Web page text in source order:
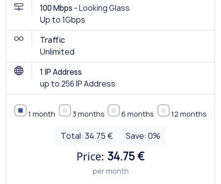
100 Mbps -Looking Glass
Up to 1Gbps
Traffic
Unlimited
1 IP Address
up to 256 IP Address
1 month 3 months 6 months 12 months
Total:34.75 € Save: 0%
Price: 34.75 €
per month